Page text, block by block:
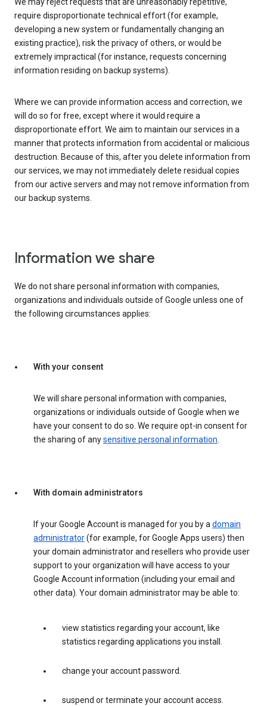
We may reject requests that are unreasonably repetitive,
require disproportionate technical effort (for example,
developing a new system or fundamentally changing an
existing practice), risk the privacy of others, or would be
extremely impractical (for instance, requests concerning
information residing on backup systems).
Where we can provide information access and correction, we
will do so for free, except where it would require a
disproportionate effort. We aim to maintain our services in a
manner that protects information from accidental or malicious
destruction. Because of this, after you delete information from
our services, we may not immediately delete residual copies
from our active servers and may not remove information from
our backup systems.
Information we share
We do not share personal information with companies,
organizations and individuals outside of Google unless one of
the following circumstances applies:
With your consent
We will share personal information with companies,
organizations or individuals outside of Google when we
have your consent to do so. We require opt-in consent for
the sharing of anysensitive personal information.
With domain administrators
If your Google Account is managed for you by adomain
administrator(for example, for Google Apps users) then
your domain administrator and resellers who provide user
support to your organization will have access to your
Google Account information (including your email and
other data). Your domain administrator may be able to:
view statistics regarding your account, like
statistics regarding applications you install.
change your account password.
suspend or terminate your account access.